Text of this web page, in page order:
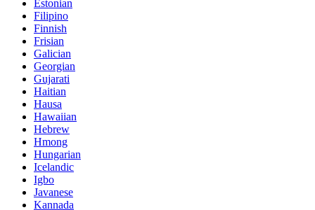
Estonian
Filipino
Finnish
Frisian
Galician
Georgian
Gujarati
Haitian
Hausa
Hawaiian
Hebrew
Hmong
Hungarian
Icelandic
Igbo
Javanese
Kannada